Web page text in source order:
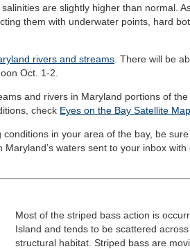
are slightly higher than normal.
them with underwater points, hard
rivers and streams .There will be
Oct. 1-2.
and rivers in Maryland portions of
check Eyes on the Bay Satellite
in your area of the bay, be
Maryland’s waters sent to your inbox
Most of the striped bass action is
Island and tends to be scattered
structural habitat. Striped bass are